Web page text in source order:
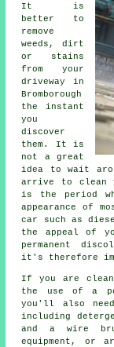
It is
better to
remove
weeds, dirt
or stains
from your
driveway in
Bromborough
the instant
you
discover
them. It is
not a great
idea to wait
arrive to clean
is the period
appearance of
car such as
the appeal of
permanent
it's therefore
If you are
the use of a
you'll also need
including
and a wire
equipment, or